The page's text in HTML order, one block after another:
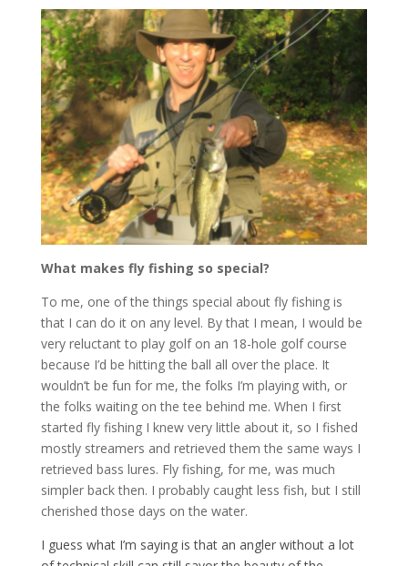
What makes fly fishing so special?
To me, one of the things special about fly fishing is
that I can do it on any level. By that I mean, I would be
very reluctant to play golf on an 18-hole golf course
because I’d be hitting the ball all over the place. It
wouldn’t be fun for me, the folks I’m playing with, or
the folks waiting on the tee behind me. When I first
started fly fishing I knew very little about it, so I fished
mostly streamers and retrieved them the same ways I
retrieved bass lures. Fly fishing, for me, was much
simpler back then. I probably caught less fish, but I still
cherished those days on the water.
I guess what I’m saying is that an angler without a lot